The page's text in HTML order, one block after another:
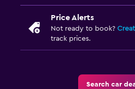
Price Alerts
Not ready to book?
track prices.
Search car